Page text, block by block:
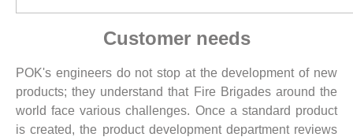
Customer needs
POK's engineers do not stop at the development of new
products; they understand that Fire Brigades around the
world face various challenges. Once a standard product
is created, the product development department reviews